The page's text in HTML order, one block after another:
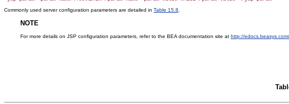
Commonly used server configuration parameters are detailed in Table 15.8
NOTE
For more details on JSP configuration parameters, refer to the BEA documentation site at http://